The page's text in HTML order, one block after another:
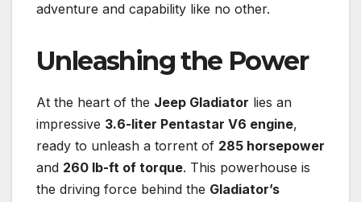
adventure and capability like no other.
Unleashing the Power
At the heart of the Jeep Gladiator lies an
impressive 3.6-liter Pentastar V6 engine,
ready to unleash a torrent of 285 horsepower
and 260 lb-ft of torque. This powerhouse is
the driving force behind the Gladiator’s